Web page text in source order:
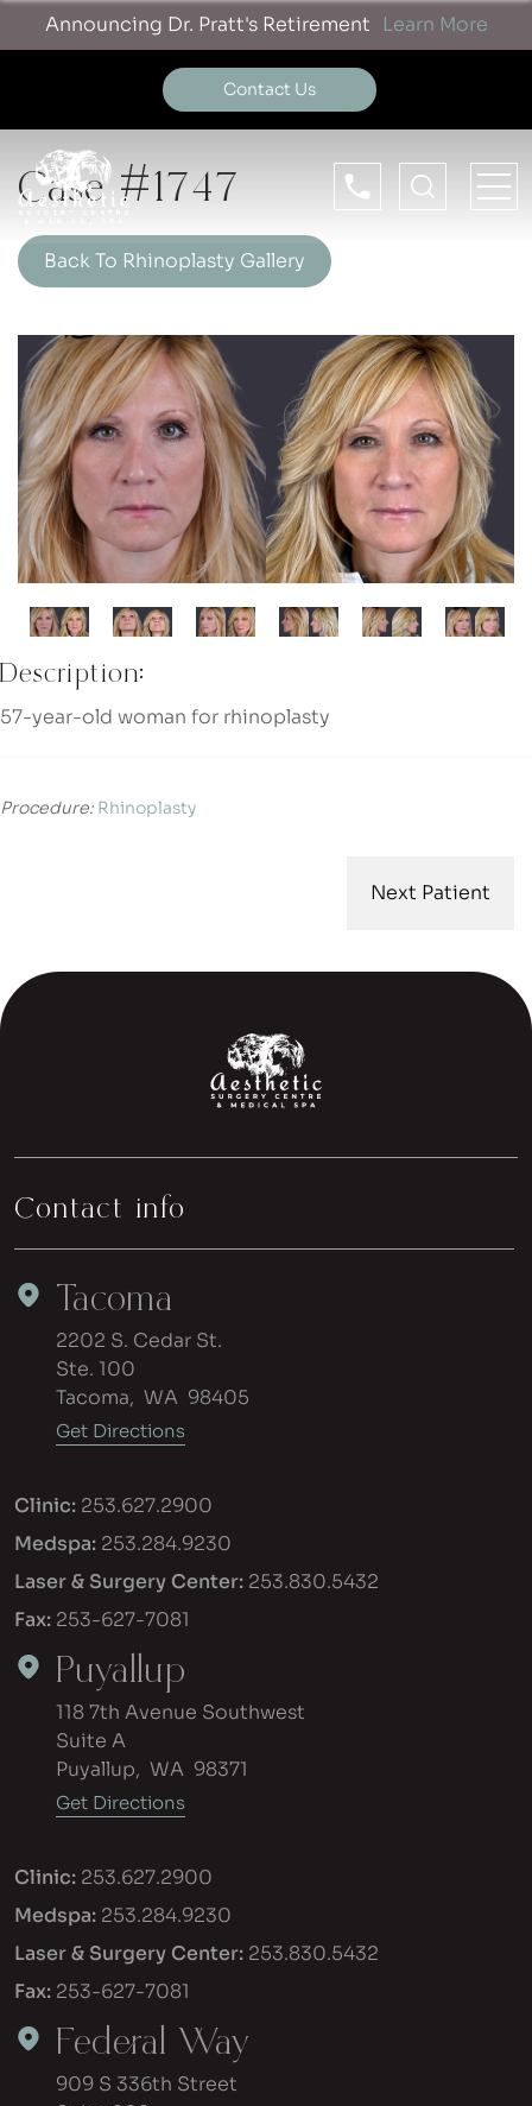
Announcing Dr. Pratt's Retirement Learn More
Contact Us
Case #1747
Back To Rhinoplasty Gallery
Description:
57-year-old woman for rhinoplasty
Procedure: Rhinoplasty
Next Patient
Contact info
Tacoma
2202 S. Cedar St.
Ste. 100
Tacoma, WA 98405
Get Directions
Clinic: 253.627.2900
Medspa: 253.284.9230
Laser & Surgery Center: 253.830.5432
Fax: 253-627-7081
Puyallup
118 7th Avenue Southwest
Suite A
Puyallup, WA 98371
Get Directions
Clinic: 253.627.2900
Medspa: 253.284.9230
Laser & Surgery Center: 253.830.5432
Fax: 253-627-7081
Federal Way
909 S 336th Street